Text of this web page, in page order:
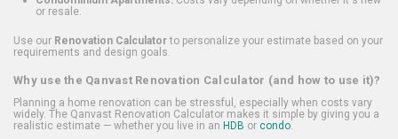
or resale.
Use our Renovation Calculatorto personalize your estimate based on your
requirements and design goals.
Why use the Qanvast Renovation Calculator (and how to use it)?
Planning a home renovation can be stressful, especially when costs vary
widely. The Qanvast Renovation Calculator makes it simple by giving you a
realistic estimate — whether you live in an HDB or condo.